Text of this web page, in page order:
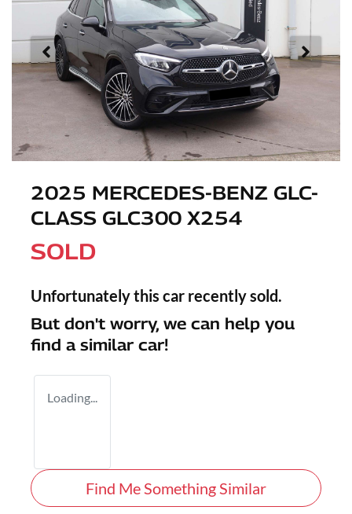
2025 MERCEDES-BENZ GLC-
CLASS GLC300 X254
SOLD
Unfortunately this car recently sold.
But don't worry, we can help you
find a similar car!
Loading...
Find Me Something Similar